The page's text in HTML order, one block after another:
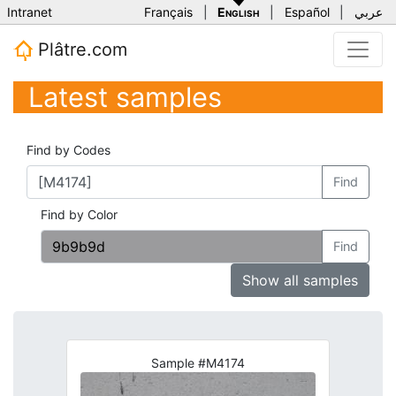
Intranet Français English Español عربي
Plâtre.com
Latest samples
Find by Codes
Find
Find by Color
Find
Show all samples
Sample #M4174